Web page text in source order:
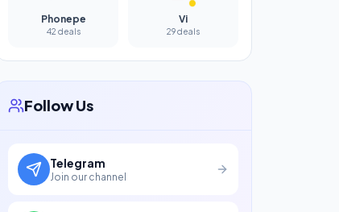
Phonepe
42 deals
Vi
29 deals
Follow Us
Telegram
Join our channel